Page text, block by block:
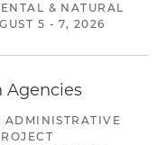
& NATURAL
5 - 7, 2026
Agencies
ADMINISTRATIVE